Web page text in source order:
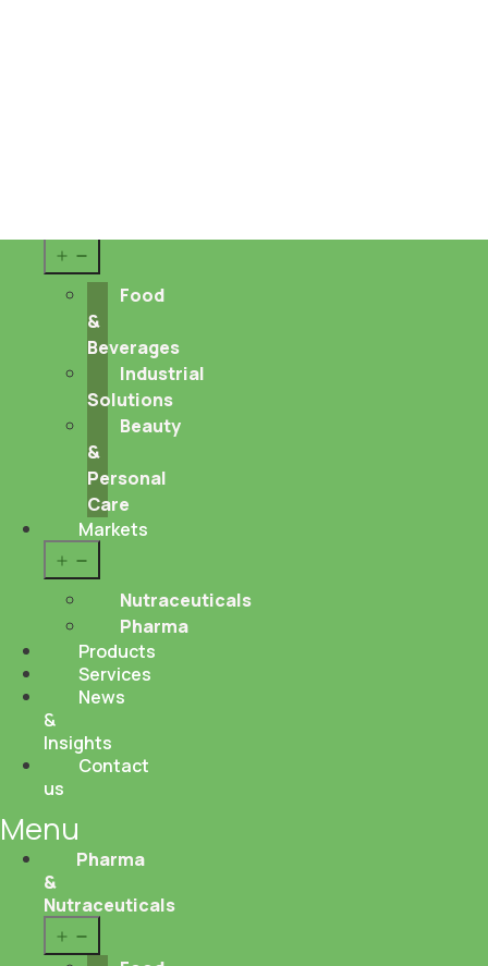
menu
Food
&
Beverages
Industrial
Solutions
Beauty
&
Personal
Care
Markets
menu
Nutraceuticals
Pharma
Products
Services
News
&
Insights
Contact
us
Menu
Pharma
&
Nutraceuticals